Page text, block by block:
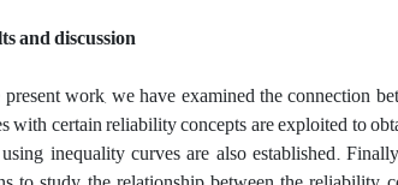
and discussion
work, we have examined the connection
with certain reliability concepts are exploited to
inequality curves are also established.